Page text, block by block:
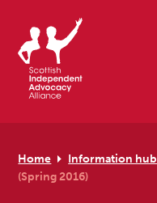
Home Information hub
(Spring 2016)